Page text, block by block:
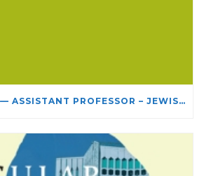
JOB POSTING — ASSISTANT PROFESSOR – JEWISH STUDIES